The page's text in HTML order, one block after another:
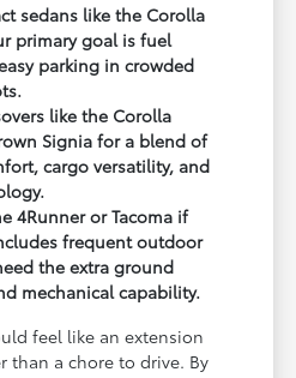
sedans like the Corolla
primary goal is fuel
parking in crowded
like the Corolla
Signia for a blend of
cargo versatility, and
4Runner or Tacoma if
frequent outdoor
the extra ground
mechanical capability.
feel like an extension
than a chore to drive. By